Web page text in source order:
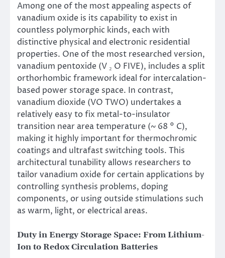
Among one of the most appealing aspects of
vanadium oxide is its capability to exist in
countless polymorphic kinds, each with
distinctive physical and electronic residential
properties. One of the most researched version,
vanadium pentoxide (V ₂ O FIVE), includes a split
orthorhombic framework ideal for intercalation-
based power storage space. In contrast,
vanadium dioxide (VO TWO) undertakes a
relatively easy to fix metal-to-insulator
transition near area temperature (~ 68 ° C),
making it highly important for thermochromic
coatings and ultrafast switching tools. This
architectural tunability allows researchers to
tailor vanadium oxide for certain applications by
controlling synthesis problems, doping
components, or using outside stimulations such
as warm, light, or electrical areas.
Duty in Energy Storage Space: From Lithium-
Ion to Redox Circulation Batteries